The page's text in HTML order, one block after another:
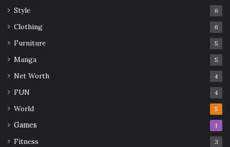
Style 6
Clothing 6
Furniture 5
Manga 5
Net Worth 4
FUN 4
World 5
Games 1
Fitness 3